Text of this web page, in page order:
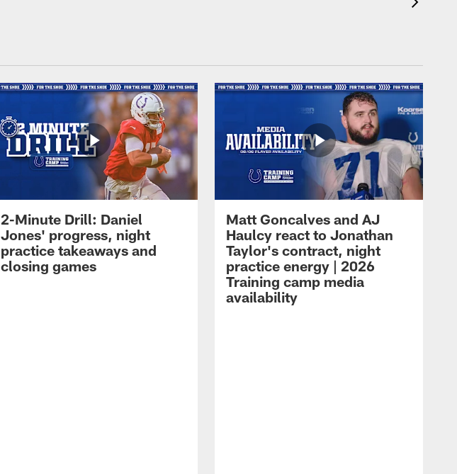
2-Minute Drill: Daniel
Jones' progress, night
practice takeaways and
closing games
Matt Goncalves and AJ
Haulcy react to Jonathan
Taylor's contract, night
practice energy | 2026
Training camp media
availability